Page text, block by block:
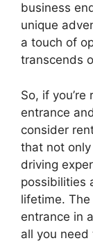
business
unique
a touch of
transcends
So, if
entrance
consider
that not
driving
possibilities
lifetime.
entrance in
all you need